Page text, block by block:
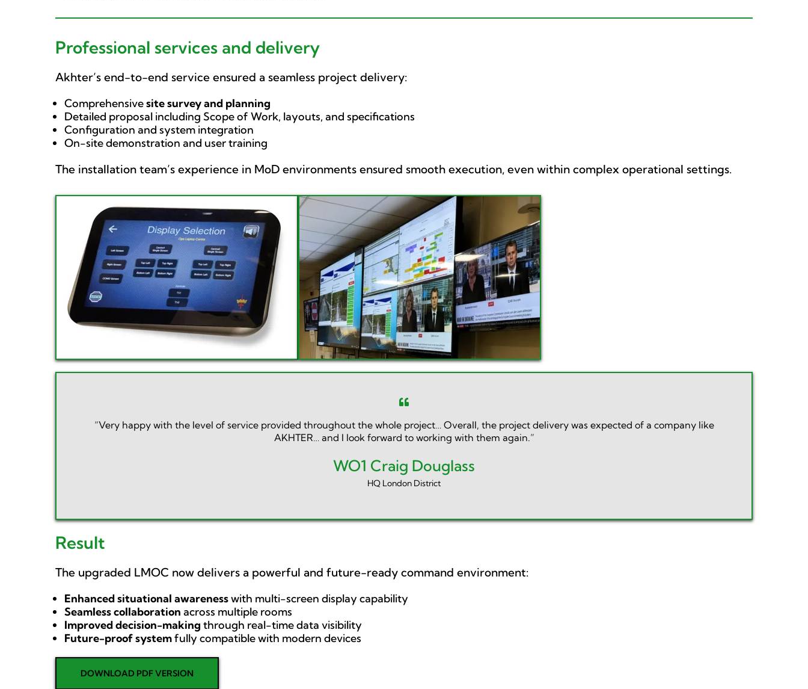
Professional services and delivery
Akhter’s end-to-end service ensured a seamless project delivery:
Comprehensivesite survey and planning
Detailed proposal including Scope of Work, layouts, and specifications
Configuration and system integration
On-site demonstration and user training
The installation team’s experience in MoD environments ensured smooth execution, even within complex operational settings.

“Very happy with the level of service provided throughout the whole project… Overall, the project delivery was expected of a company like
AKHTER… and I look forward to working with them again.”
WO1 Craig Douglass
HQ London District
Result
The upgraded LMOC now delivers a powerful and future-ready command environment:
Enhanced situational awarenesswith multi-screen display capability
Seamless collaboration across multiple rooms
Improved decision-making through real-time data visibility
Future-proof systemfully compatible with modern devices
DOWNLOAD PDF VERSION